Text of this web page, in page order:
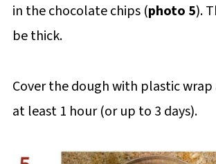
in the chocolate chips (photo 5).
be thick.
Cover the dough with plastic
at least 1 hour (or up to 3 days).